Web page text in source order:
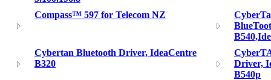
Compass™ 597 for Telecom NZ
Cybertan Bluetooth Driver, IdeaCentre
B320
Driver,
B540p